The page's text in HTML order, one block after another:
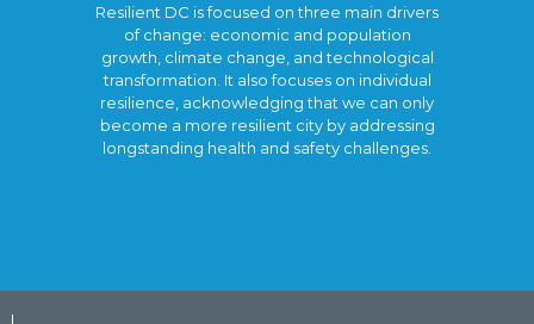
Resilient DC is focused on three main drivers
of change: economic and population
growth, climate change, and technological
transformation. It also focuses on individual
resilience, acknowledging that we can only
become a more resilient city by addressing
longstanding health and safety challenges.